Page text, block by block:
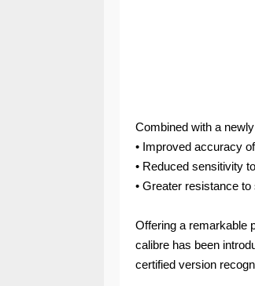
Combined with a
• Improved accuracy
• Reduced sensitivity
• Greater resistance
Offering a remarkable
calibre has been
certified version